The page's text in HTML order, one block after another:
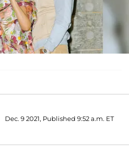
Dec. 9 2021, Published 9:52 a.m. ET